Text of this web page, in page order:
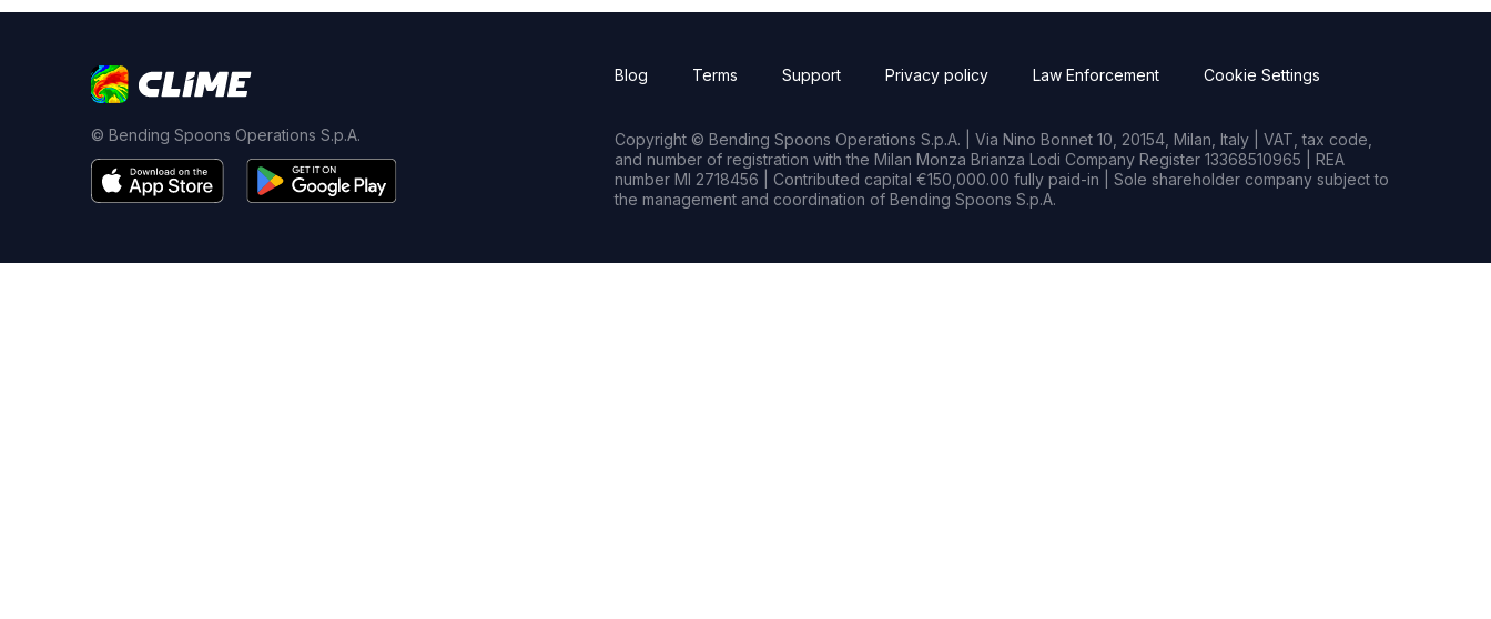
© Bending Spoons Operations S.p.A.
Blog Terms Support Privacy policy Law Enforcement Cookie Settings
Copyright © Bending Spoons Operations S.p.A. | Via Nino Bonnet 10, 20154, Milan, Italy | VAT, tax code,
and number of registration with the Milan Monza Brianza Lodi Company Register 13368510965 | REA
number MI 2718456 | Contributed capital €150,000.00 fully paid-in | Sole shareholder company subject to
the management and coordination of Bending Spoons S.p.A.